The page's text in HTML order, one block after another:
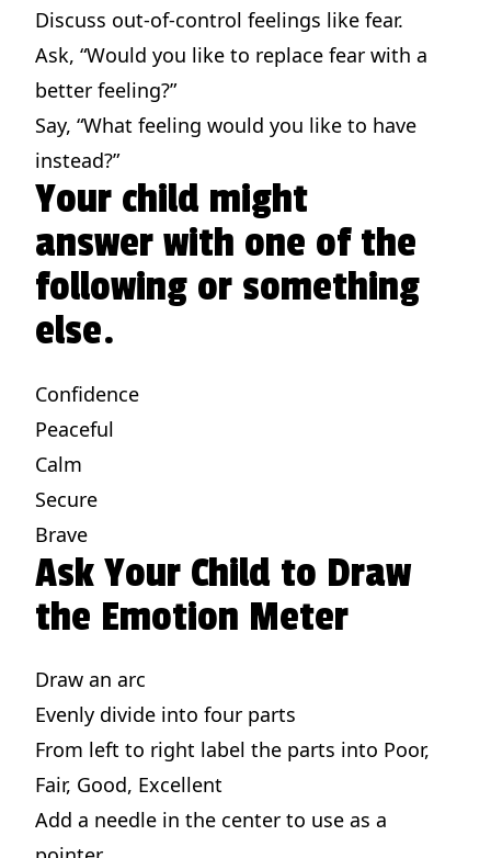
Discuss out-of-control feelings like fear.
Ask, “Would you like to replace fear with a
better feeling?”
Say, “What feeling would you like to have
instead?”
Your child might
answer with one of the
following or something
else.
Confidence
Peaceful
Calm
Secure
Brave
Ask Your Child to Draw
the Emotion Meter
Draw an arc
Evenly divide into four parts
From left to right label the parts into Poor,
Fair, Good, Excellent
Add a needle in the center to use as a